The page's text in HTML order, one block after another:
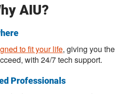
AIU?
to fit your life, giving you the
with 24/7 tech support.
Professionals